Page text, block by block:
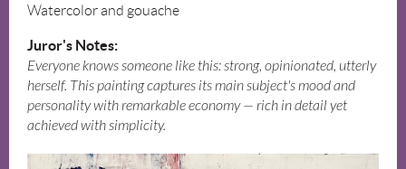
Watercolor and gouache
Juror's Notes:
Everyone knows someone like this: strong, opinionated, utterly
herself. This painting captures its main subject's mood and
personality with remarkable economy — rich in detail yet
achieved with simplicity.